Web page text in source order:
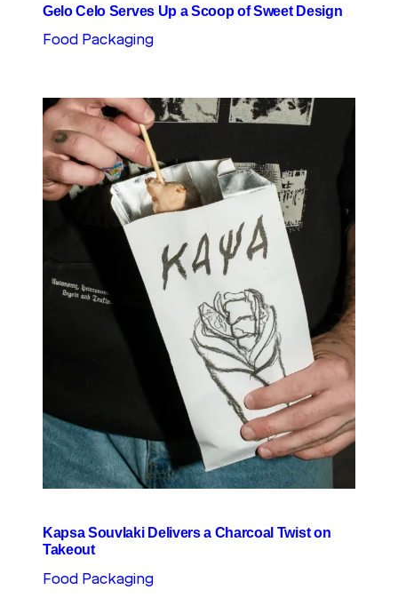
Gelo Celo Serves Up a Scoop of Sweet Design
Food Packaging
Kapsa Souvlaki Delivers a Charcoal Twist on
Takeout
Food Packaging